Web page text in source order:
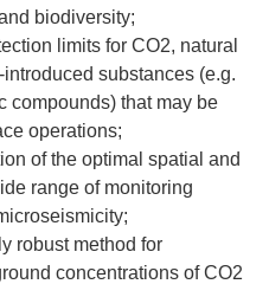
biodiversity;
limits for CO2, natural
substances (e.g.
compounds) that may be
operations;
of the optimal spatial and
range of monitoring
robust method for
concentrations of CO2